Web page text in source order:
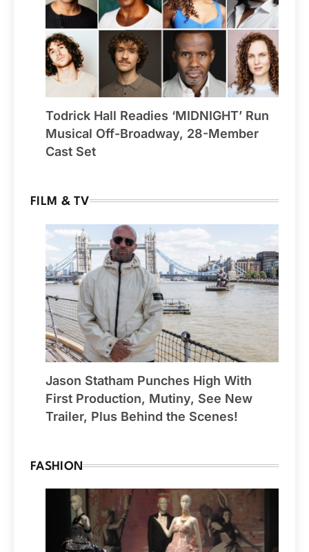
Todrick Hall Readies ‘MIDNIGHT’ Run
Musical Off-Broadway, 28-Member
Cast Set
FILM & TV
Jason Statham Punches High With
First Production, Mutiny, See New
Trailer, Plus Behind the Scenes!
FASHION